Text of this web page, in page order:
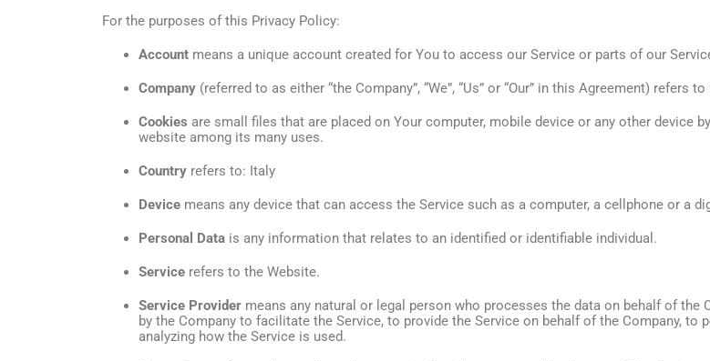
For the purposes of this Privacy Policy:
Account means a unique account created for You to access our Service or parts of our
Company (referred to as either “the Company”, “We”, “Us” or “Our” in this Agreement) refers
Cookies are small files that are placed on Your computer, mobile device or any other device
website among its many uses.
Country refers to: Italy
Device means any device that can access the Service such as a computer, a cellphone or a
Personal Data is any information that relates to an identified or identifiable individual.
Service refers to the Website.
Service Provider means any natural or legal person who processes the data on behalf of
by the Company to facilitate the Service, to provide the Service on behalf of the Company,
analyzing how the Service is used.